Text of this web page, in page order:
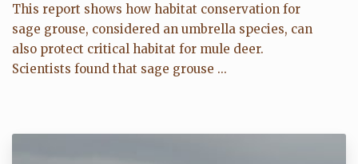
This report shows how habitat conservation for
sage grouse, considered an umbrella species, can
also protect critical habitat for mule deer.
Scientists found that sage grouse ...